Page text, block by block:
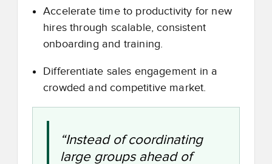
Accelerate time to productivity for new
hires through scalable, consistent
onboarding and training.
Differentiate sales engagement in a
crowded and competitive market.
“Instead of coordinating
large groups ahead of